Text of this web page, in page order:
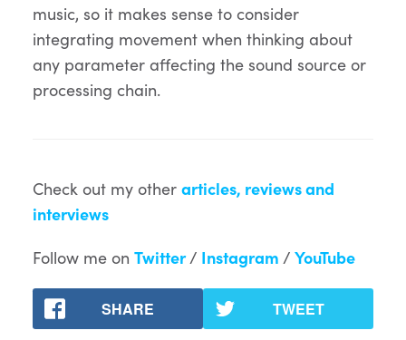
music, so it makes sense to consider
integrating movement when thinking about
any parameter affecting the sound source or
processing chain.
Check out my other articles, reviews and
interviews
Follow me on Twitter/ Instagram / YouTube
SHARE TWEET